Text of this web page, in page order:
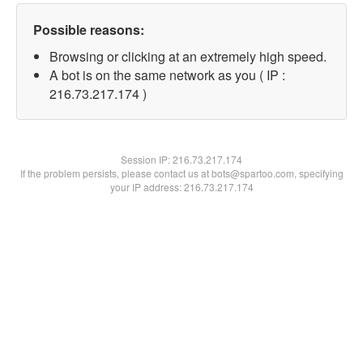
Possible reasons:
Browsing or clicking at an extremely high speed.
A bot is on the same network as you ( IP :
216.73.217.174 )
Session IP:216.73.217.174
If the problem persists, please contact us at bots@spartoo.com, specifying
your IP address: 216.73.217.174